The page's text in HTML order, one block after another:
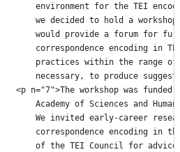
environment for the TEI
we decided to hold a
would provide a forum for
correspondence encoding
practices within the
necessary, to produce
<p n="7">The workshop was
Academy of Sciences and
We invited early-career
correspondence encoding
of the TEI Council for